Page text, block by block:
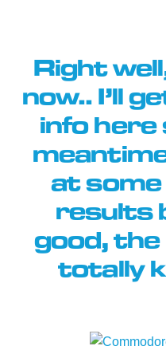
Right
now.. I’ll
info here
at
results
good,
totally